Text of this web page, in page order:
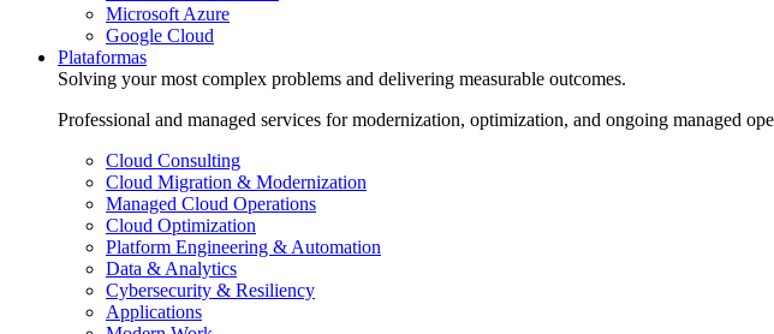
Microsoft Azure
Google Cloud
Plataformas
Solving your most complex problems and delivering measurable outcomes.
Professional and managed services for modernization, optimization, and ongoing managed
Cloud Consulting
Cloud Migration & Modernization
Managed Cloud Operations
Cloud Optimization
Platform Engineering & Automation
Data & Analytics
Cybersecurity & Resiliency
Applications